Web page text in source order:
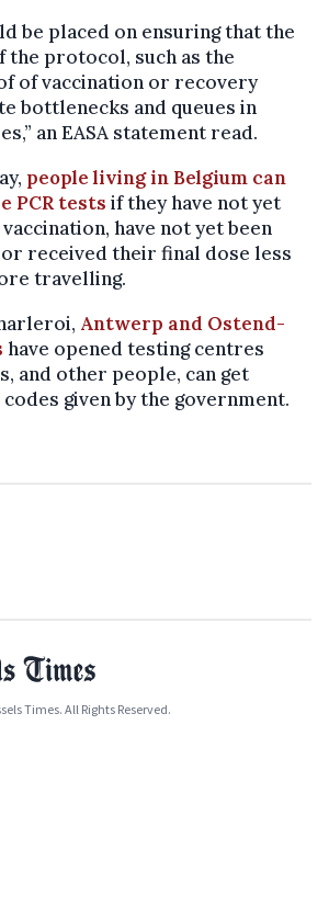
be placed on ensuring that the
the protocol, such as the
of vaccination or recovery
bottlenecks and queues in
an EASA statement read.
people living in Belgium can
PCR tests if they have not yet
have not yet been
received their final dose less
travelling.
Antwerp and Ostend-
have opened testing centres
and other people, can get
given by the government.
Times. All Rights Reserved.